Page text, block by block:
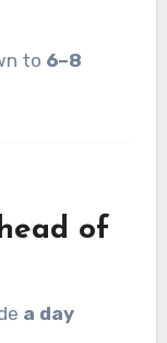
to 6–8
of
a day